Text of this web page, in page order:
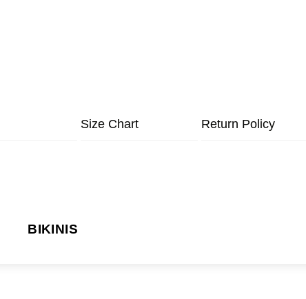
Size Chart Return Policy
BIKINIS